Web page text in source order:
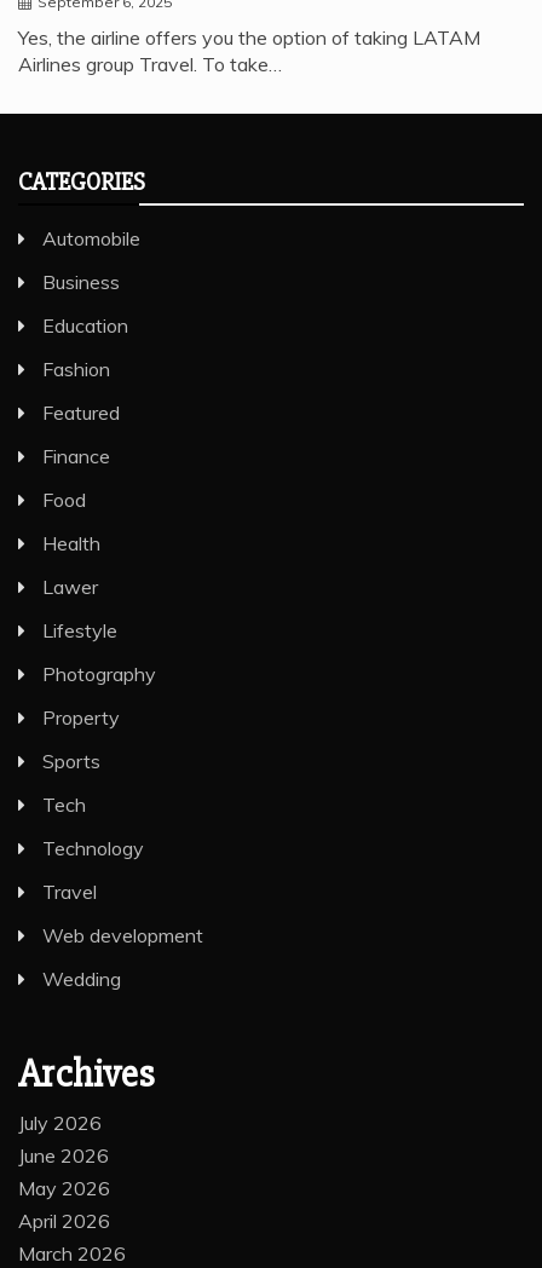
Yes, the airline offers you the option of taking LATAM
Airlines group Travel. To take…
CATEGORIES
Automobile
Business
Education
Fashion
Featured
Finance
Food
Health
Lawer
Lifestyle
Photography
Property
Sports
Tech
Technology
Travel
Web development
Wedding
Archives
July 2026
June 2026
May 2026
April 2026
March 2026